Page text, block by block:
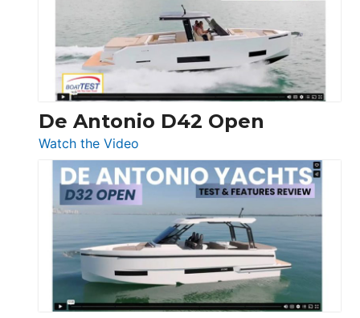
Conquest
De Antonio D42 Open
Watch the Video
De
Antonio
D42
Open